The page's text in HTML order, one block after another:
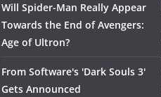
Will Spider-Man Really Appear
Towards the End of Avengers:
Age of Ultron?
From Software's 'Dark Souls 3'
Gets Announced